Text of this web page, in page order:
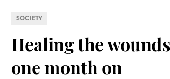
SOCIETY
Healing the
one month on